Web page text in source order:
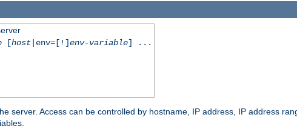
[host|env=[!]env-variable] ...
server. Access can be controlled by hostname, IP address, IP address